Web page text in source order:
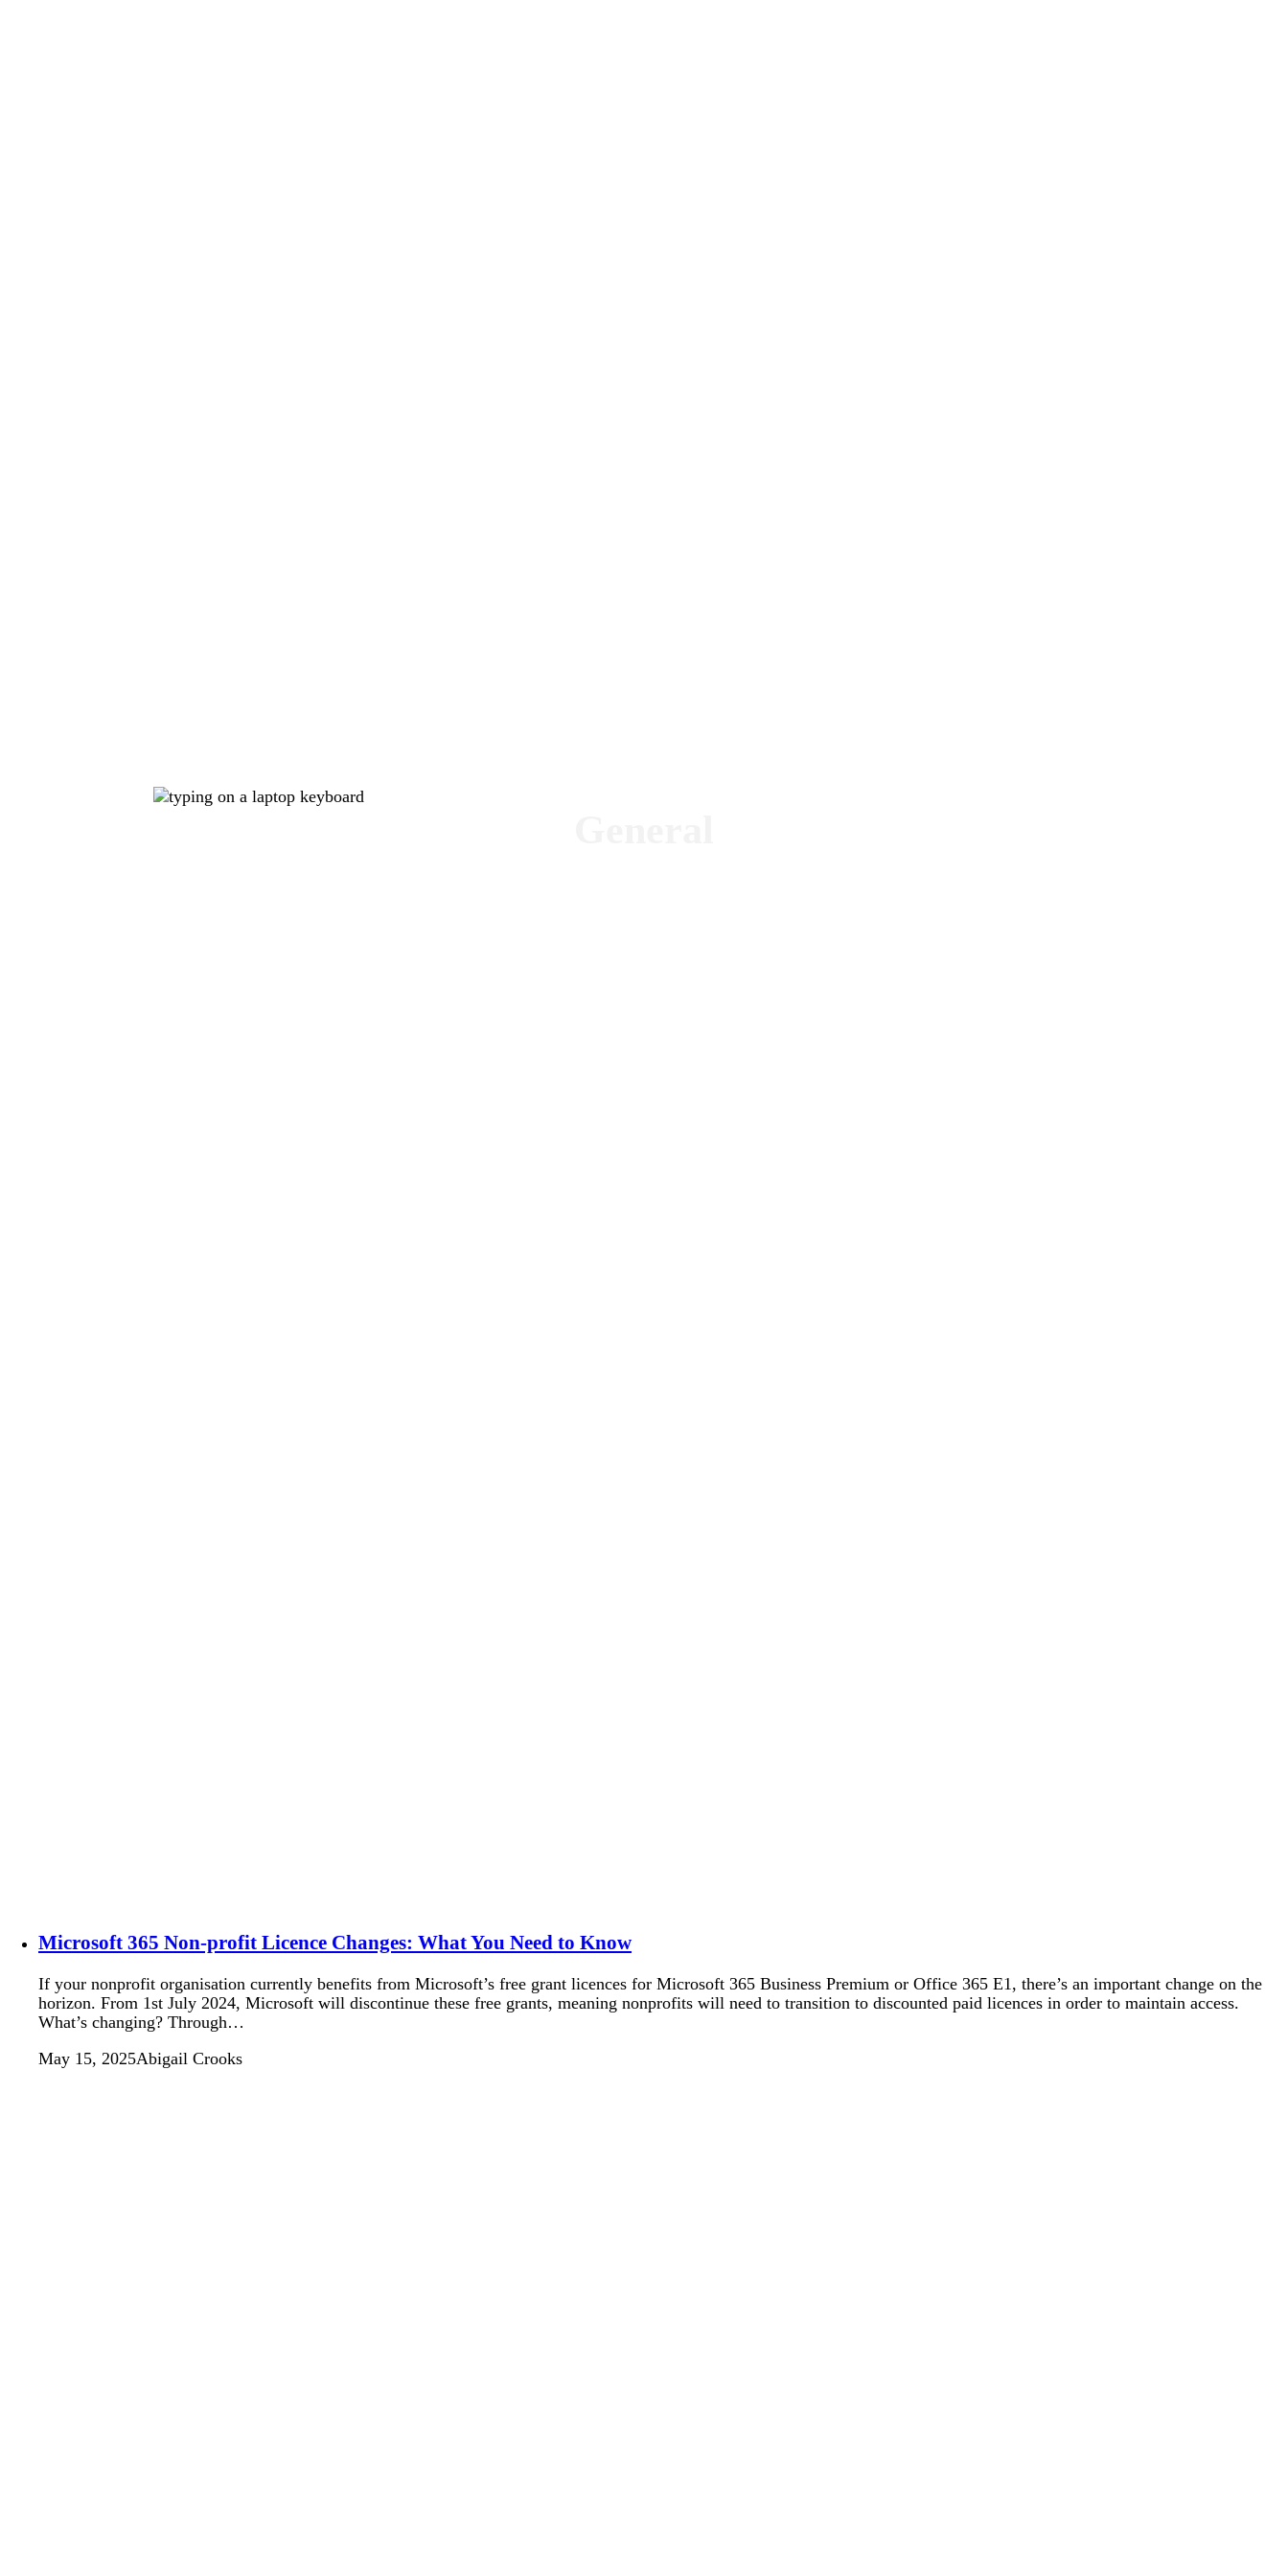
Microsoft 365 Non-profit Licence Changes: What You Need to Know
If your nonprofit organisation currently benefits from Microsoft’s free grant licences for Microsoft 365 Business Premium or Office 365 E1, there’s an important change on the
horizon. From 1st July 2024, Microsoft will discontinue these free grants, meaning nonprofits will need to transition to discounted paid licences in order to maintain access.
What’s changing? Through…
May 15, 2025Abigail Crooks